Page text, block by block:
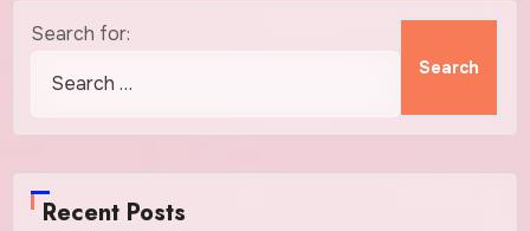
Search for:
Recent Posts